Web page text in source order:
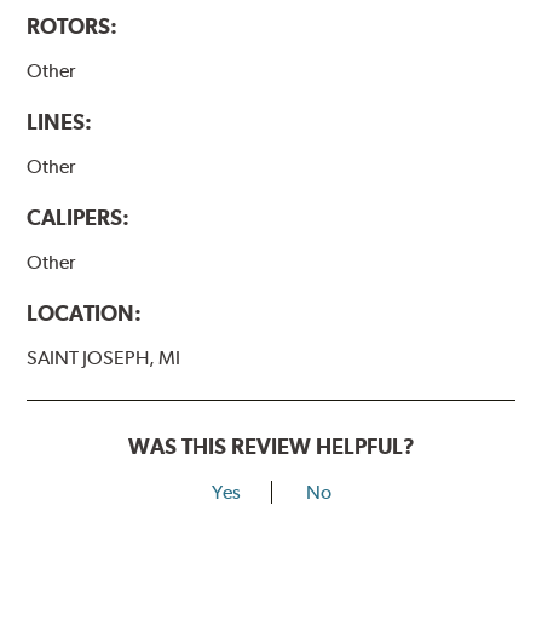
ROTORS:
Other
LINES:
Other
CALIPERS:
Other
LOCATION:
SAINT JOSEPH, MI
WAS THIS REVIEW HELPFUL?
Yes No